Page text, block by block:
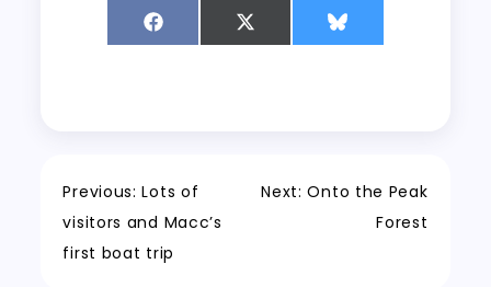
Share
on
Share
on
Share
on
Post
navigation
Previous: Lots of
visitors and Macc’s
first boat trip
Next: Onto the Peak
Forest